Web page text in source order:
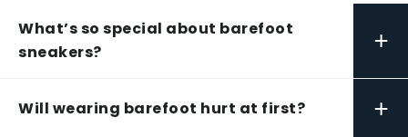
What’s so special about barefoot
sneakers?
+
Will wearing barefoot hurt at first? +